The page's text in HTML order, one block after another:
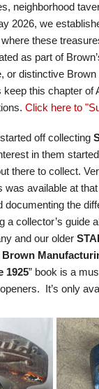
neighborhood
2026, we
these
as part of
or distinctive
this chapter of
Click here to
off collecting
in them
there to collect.
was available at
documenting the
a collector’s guide
and our older
1925” book is a
It’s only